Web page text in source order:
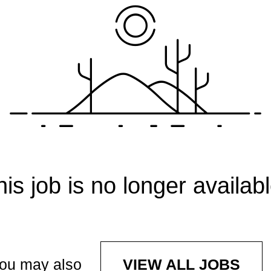
job is no longer
may also VIEW ALL JOBS